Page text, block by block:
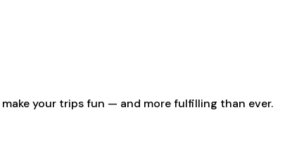
your trips fun — and more fulfilling than ever.